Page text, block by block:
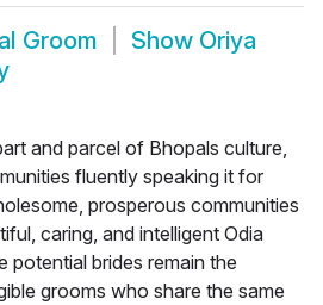
Groom Show Oriya
and parcel of Bhopals culture,
fluently speaking it for
prosperous communities
caring, and intelligent Odia
potential brides remain the
grooms who share the same